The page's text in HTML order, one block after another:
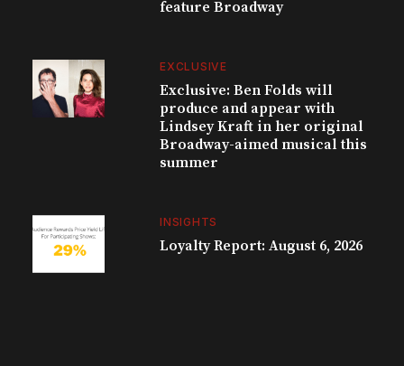
feature Broadway
EXCLUSIVE
Exclusive: Ben Folds will
produce and appear with
Lindsey Kraft in her original
Broadway-aimed musical this
summer
INSIGHTS
Loyalty Report: August 6, 2026